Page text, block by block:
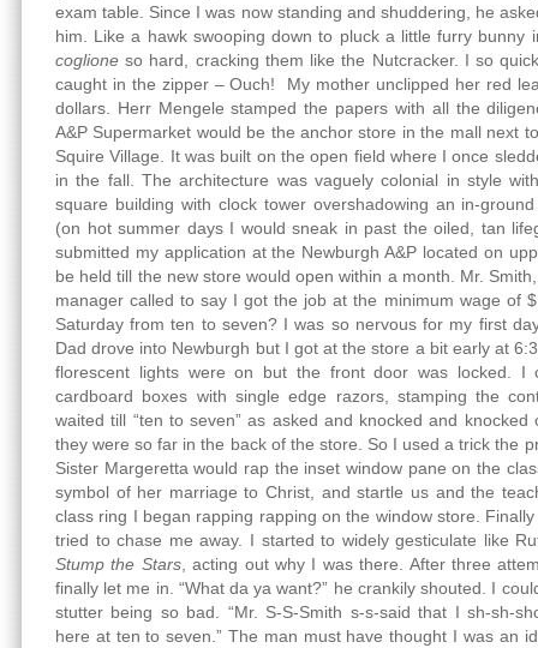
exam table. Since I was now standing and shuddering, he
him. Like a hawk swooping down to pluck a little furry bunny
coglione so hard, cracking them like the Nutcracker. I so
caught in the zipper – Ouch! My mother unclipped her red
dollars. Herr Mengele stamped the papers with all the
A&P Supermarket would be the anchor store in the mall next
Squire Village. It was built on the open field where I once
in the fall. The architecture was vaguely colonial in style
square building with clock tower overshadowing an in-
(on hot summer days I would sneak in past the oiled, tan
submitted my application at the Newburgh A&P located on
be held till the new store would open within a month. Mr.
manager called to say I got the job at the minimum wage of
Saturday from ten to seven? I was so nervous for my first
Dad drove into Newburgh but I got at the store a bit early at
florescent lights were on but the front door was locked. I
cardboard boxes with single edge razors, stamping the
waited till “ten to seven” as asked and knocked and
they were so far in the back of the store. So I used a trick the
Sister Margeretta would rap the inset window pane on the
symbol of her marriage to Christ, and startle us and the
class ring I began rapping rapping on the window store.
tried to chase me away. I started to widely gesticulate like
Stump the Stars, acting out why I was there. After three
finally let me in. “What da ya want?” he crankily shouted. I
stutter being so bad. “Mr. S-S-Smith s-s-said that I sh-sh-
here at ten to seven.” The man must have thought I was an